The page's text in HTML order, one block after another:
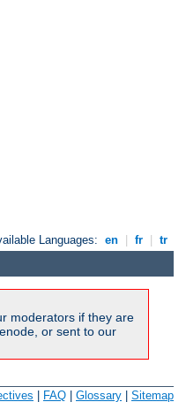
Languages: en fr tr
moderators if they are
or sent to our
FAQ Glossary Sitemap